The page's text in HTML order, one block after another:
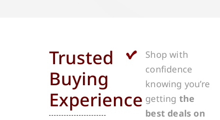
Trusted
Buying
Experience
Shop with
confidence
knowing you’re
getting the
best deals on